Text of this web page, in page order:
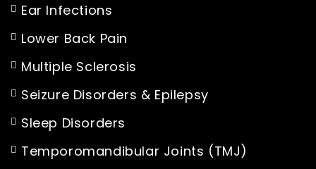
Ear Infections
Lower Back Pain
Multiple Sclerosis
Seizure Disorders & Epilepsy
Sleep Disorders
Temporomandibular Joints (TMJ)